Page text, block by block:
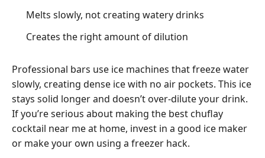
Melts slowly, not creating watery drinks
Creates the right amount of dilution
Professional bars use ice machines that freeze water
slowly, creating dense ice with no air pockets. This ice
stays solid longer and doesn’t over-dilute your drink.
If you’re serious about making the best chuflay
cocktail near me at home, invest in a good ice maker
or make your own using a freezer hack.